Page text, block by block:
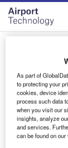
Skip
menu
Skip
page
content
As part of
to protecting your
cookies, device
process such data
when you visit our
insights, analyze
and services.
can be found on